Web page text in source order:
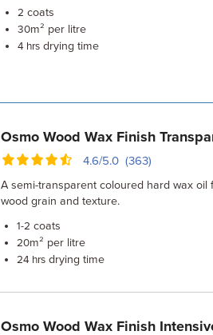
2 coats
30m² per litre
4 hrsdrying time
Osmo Wood Wax Finish
4.6/5.0 (363)
A semi-transparent coloured hard wax oil
wood grain and texture.
1-2 coats
20m² per litre
24 hrs drying time
Osmo Wood Wax Finish